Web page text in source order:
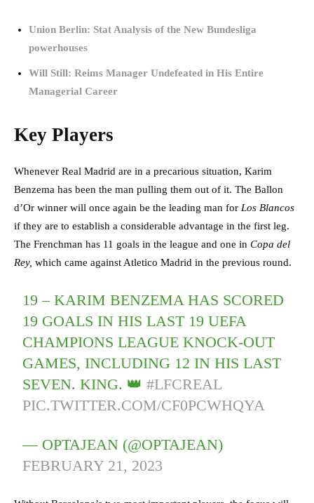
Union Berlin: Stat Analysis of the New Bundesliga
powerhouses
Will Still: Reims Manager Undefeated in His Entire
Managerial Career
Key Players
Whenever Real Madrid are in a precarious situation, Karim
Benzema has been the man pulling them out of it. The Ballon
d’Or winner will once again be the leading man for Los Blancos
if they are to establish a considerable advantage in the first leg.
The Frenchman has 11 goals in the league and one in Copa del
Rey, which came against Atletico Madrid in the previous round.
19 – KARIM BENZEMA HAS SCORED
19 GOALS IN HIS LAST 19 UEFA
CHAMPIONS LEAGUE KNOCK-OUT
GAMES, INCLUDING 12 IN HIS LAST
SEVEN. KING. 👑#LFCREAL
PIC.TWITTER.COM/CF0PCWHQYA
— OPTAJEAN (@OPTAJEAN)
FEBRUARY 21, 2023